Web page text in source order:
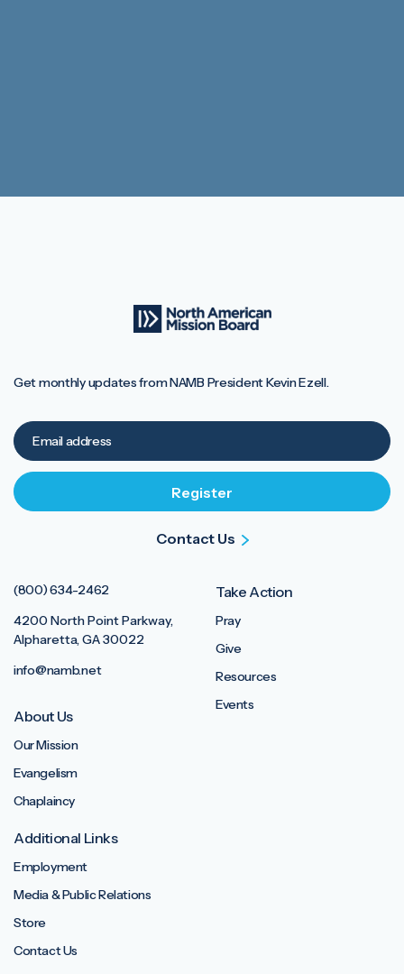
(800) 634-2462
4200 North Point Parkway,
Alpharetta, GA 30022
info@namb.net
About Us
Our Mission
Evangelism
Chaplaincy
Take Action
Pray
Give
Resources
Events
Additional Links
Employment
Media & Public Relations
Store
Contact Us
Get monthly updates from NAMB President Kevin Ezell.
Contact Us